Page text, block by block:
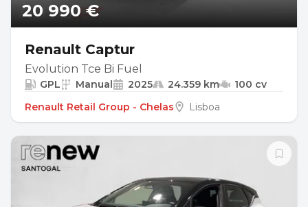
20 990 €
Renault Captur
Evolution Tce Bi Fuel
GPL Manual 2025 24.359 km
100 cv
Renault Retail Group - Chelas
Lisboa